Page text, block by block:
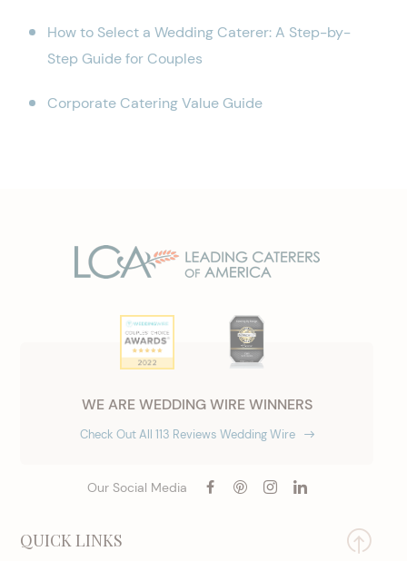
How to Select a Wedding Caterer: A Step-by-
Step Guide for Couples
Corporate Catering Value Guide
WE ARE WEDDING WIRE WINNERS
Check Out All 113 Reviews Wedding Wire
Our Social Media
QUICK LINKS